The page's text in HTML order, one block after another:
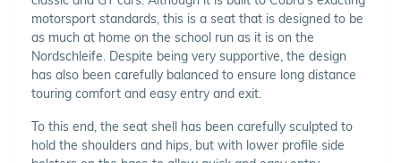
motorsport standards, this is a seat that is designed to be
as much at home on the school run as it is on the
Nordschleife. Despite being very supportive, the design
has also been carefully balanced to ensure long distance
touring comfort and easy entry and exit.
To this end, the seat shell has been carefully sculpted to
hold the shoulders and hips, but with lower profile side